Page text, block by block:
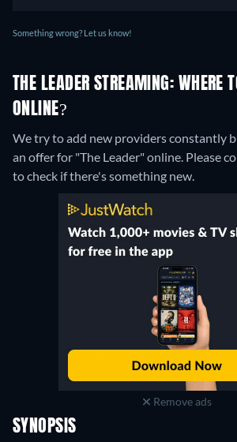
Something wrong? Let us know!
THE LEADER STREAMING: WHERE
ONLINE?
We try to add new providers constantly
an offer for "The Leader" online. Please
to check if there's something new.
Remove ads
SYNOPSIS